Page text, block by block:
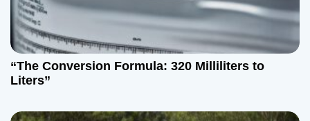
“The Conversion Formula: 320 Milliliters to
Liters”